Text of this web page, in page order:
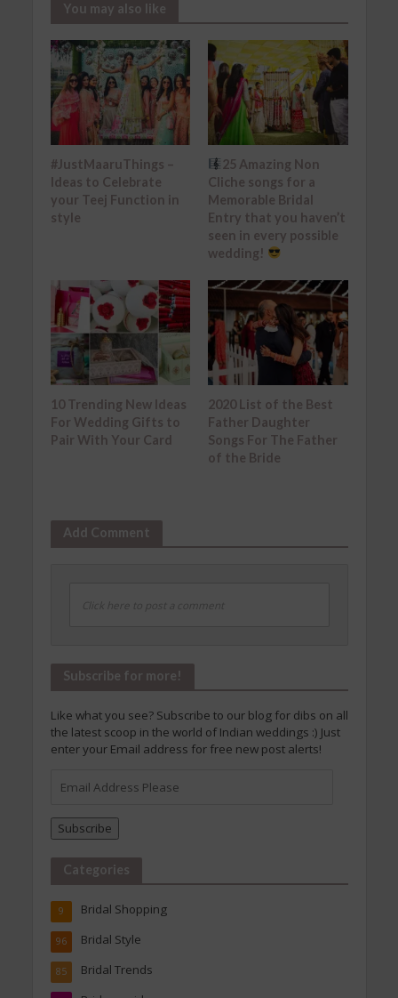
You may also like
#JustMaaruThings –
Ideas to Celebrate
your Teej Function in
style
25 Amazing Non
Cliche songs for a
Memorable Bridal
Entry that you haven’t
seen in every possible
wedding!
10 Trending New Ideas
For Wedding Gifts to
Pair With Your Card
2020 List of the Best
Father Daughter
Songs For The Father
of the Bride
Add Comment
Click here to post a comment
Subscribe for more!
Like what you see? Subscribe to our blog for dibs on all
the latest scoop in the world of Indian weddings :) Just
enter your Email address for free new post alerts!
Address
Subscribe
Categories
Bridal Shopping
9
Bridal Style
96
Bridal Trends
85